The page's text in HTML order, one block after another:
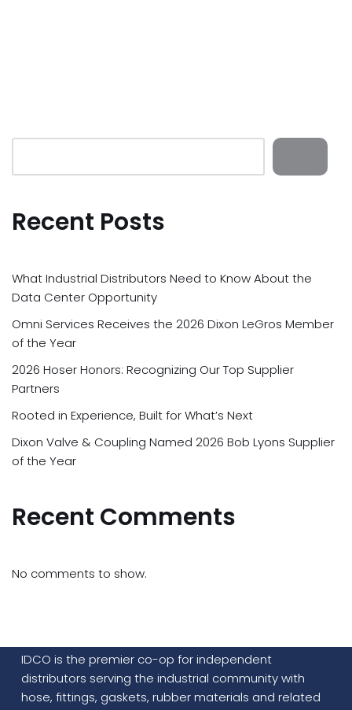
Recent Posts
What Industrial Distributors Need to Know About the
Data Center Opportunity
Omni Services Receives the 2026 Dixon LeGros Member
of the Year
2026 Hoser Honors: Recognizing Our Top Supplier
Partners
Rooted in Experience, Built for What’s Next
Dixon Valve & Coupling Named 2026 Bob Lyons Supplier
of the Year
Recent Comments
No comments to show.
IDCO is the premier co-op for independent
distributors serving the industrial community with
hose, fittings, gaskets, rubber materials and related